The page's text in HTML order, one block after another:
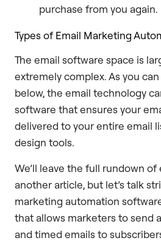
purchase from you again.
Types of Email Marketing
The email software space is
extremely complex. As you
below, the email technology
software that ensures your
delivered to your entire email
design tools.
We’ll leave the full rundown
another article, but let’s talk
marketing automation
that allows marketers to send
and timed emails to